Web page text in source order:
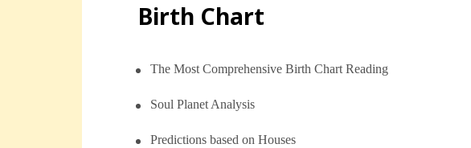
Birth Chart
The Most Comprehensive Birth Chart Reading
Soul Planet Analysis
⁠⁠Predictions based on Houses